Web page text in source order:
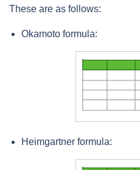
These are as follows:
Okamoto formula:
Heimgartner formula: